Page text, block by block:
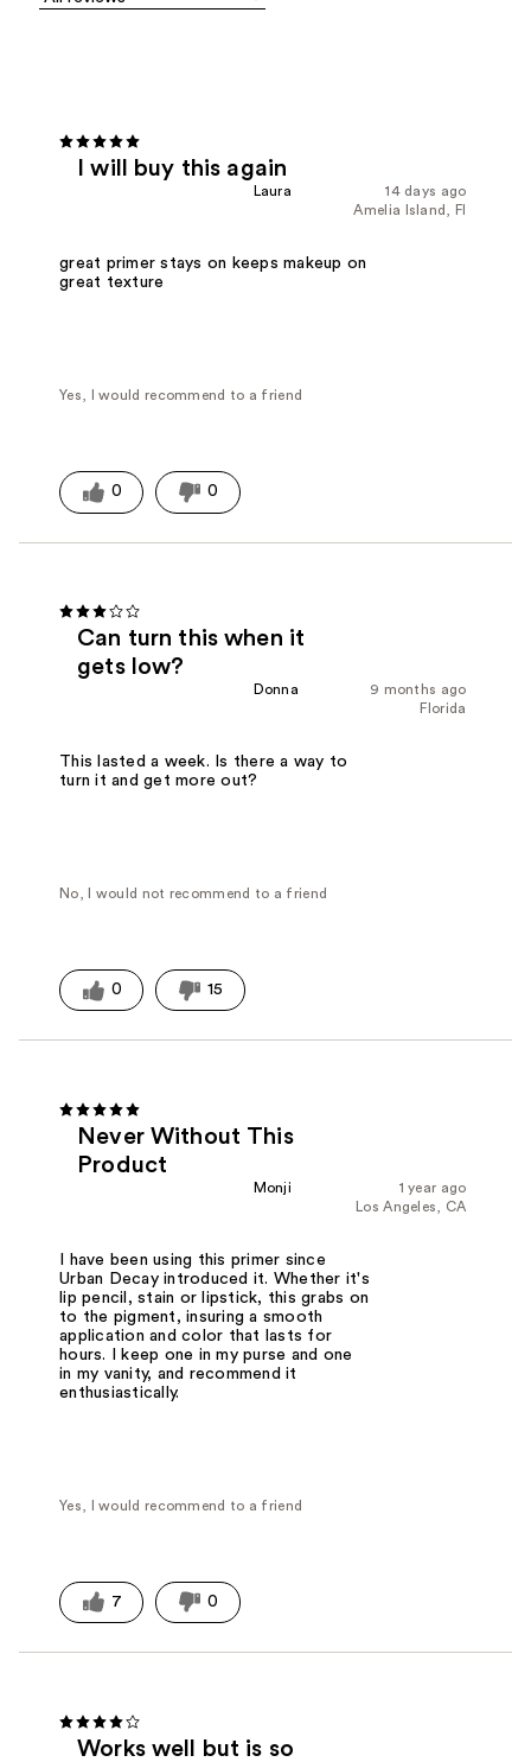
I will buy this again
14 days ago
Laura
Amelia Island, Fl
great primer stays on keeps makeup on
great texture
Yes, I would recommend to a friend
0 0
Can turn this when it
gets low?
9 months ago
Donna
Florida
This lasted a week. Is there a way to
turn it and get more out?
No, I would not recommend to a friend
0 15
Never Without This
Product
1 year ago
Monji
Los Angeles, CA
I have been using this primer since
Urban Decay introduced it. Whether it's
lip pencil, stain or lipstick, this grabs on
to the pigment, insuring a smooth
application and color that lasts for
hours. I keep one in my purse and one
in my vanity, and recommend it
enthusiastically.
Yes, I would recommend to a friend
7 0
Works well but is so